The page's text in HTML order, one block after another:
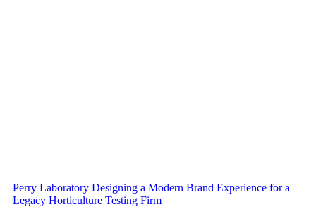
Perry Laboratory Designing a Modern Brand Experience for a
Legacy Horticulture Testing Firm